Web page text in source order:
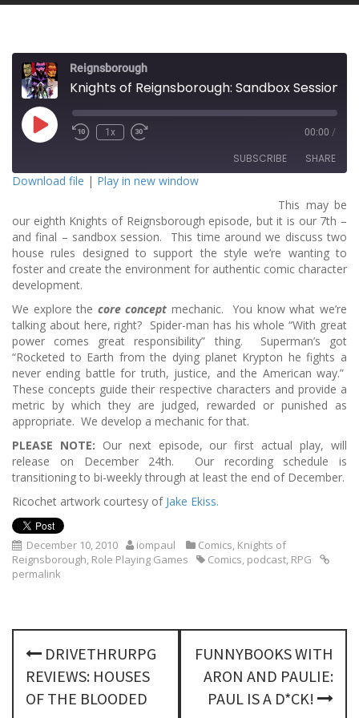
Reignsborough
P
l
E
p
o
d
e
1x 00:00 /
SUBSCRIBE SHARE
RSS FEED
LINK
EMBED
Download file | Play in new window
This may be
our eighth Knights of Reignsborough episode, but it is our 7th –
and final – sandbox session. This time around we discuss two
house rules designed to support the style we’re wanting to
foster and create the environment for authentic comic character
development.
We explore the core conceptmechanic. You know what we’re
talking about here, right? Spider-man has his whole “With great
power comes great responsibility” thing. Superman’s got
“Rocketed to Earth from the dying planet Krypton he fights a
never ending battle for truth, justice, and the American way.”
These concepts guide their respective characters and provide a
metric by which they are judged, rewarded or punished as
appropriate. We develop a mechanic for that.
PLEASE NOTE: Our next episode, our first actual play, will
release on December 24th. Our recording schedule is
transitioning to bi-weekly through at least the end of December.
Ricochet artwork courtesy of Jake Ekiss.
December 10, 2010 iompaul Comics, Knights of
Reignsborough, Role Playing Games Comics, podcast, RPG
permalink
P
DRIVETHRURPG
REVIEWS: HOUSES
OF THE BLOODED
FUNNYBOOKS WITH
ARON AND PAULIE:
PAUL IS A D*CK!